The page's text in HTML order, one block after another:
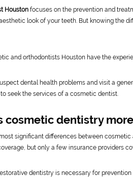
Houston focuses on the prevention and
look of your teeth. But knowing the
and orthodontists Houston have the
dental health problems and visit a
seek the services of a cosmetic dentist.
cosmetic dentistry
significant differences between
but only a few insurance providers
dentistry is necessary for